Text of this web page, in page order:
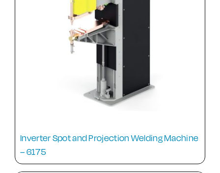
Inverter Spot and Projection Welding Machine
– 6175